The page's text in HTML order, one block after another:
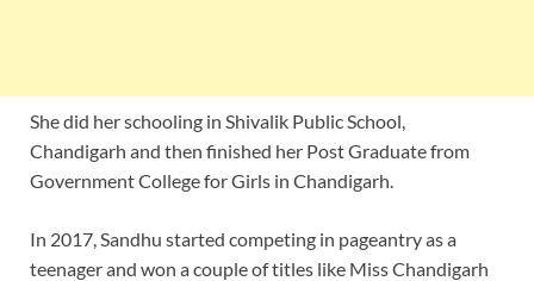
She did her schooling in Shivalik Public School,
Chandigarh and then finished her Post Graduate from
Government College for Girls in Chandigarh.
In 2017, Sandhu started competing in pageantry as a
teenager and won a couple of titles like Miss Chandigarh